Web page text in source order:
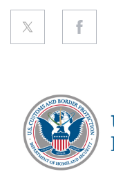
PRODUCT
REGULATION
DATA
EXHIBITION